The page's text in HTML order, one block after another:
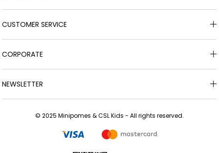
CUSTOMER SERVICE
CORPORATE
NEWSLETTER
© 2025 Minipomes & CSL Kids - All rights reserved.